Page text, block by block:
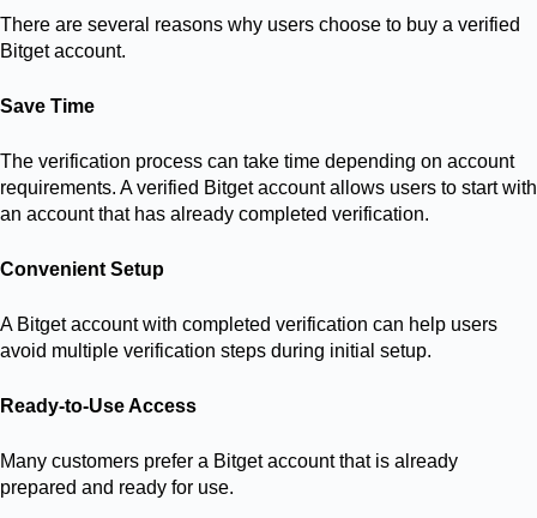
There are several reasons why users choose to buy a verified
Bitget account.
Save Time
The verification process can take time depending on account
requirements. A verified Bitget account allows users to start with
an account that has already completed verification.
Convenient Setup
A Bitget account with completed verification can help users
avoid multiple verification steps during initial setup.
Ready-to-Use Access
Many customers prefer a Bitget account that is already
prepared and ready for use.